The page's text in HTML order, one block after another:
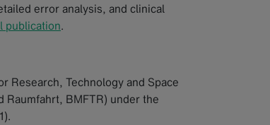
error analysis, and clinical
publication.
Research, Technology and Space
BMFTR) under the